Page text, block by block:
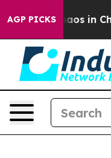
AGP PICKSChaos in